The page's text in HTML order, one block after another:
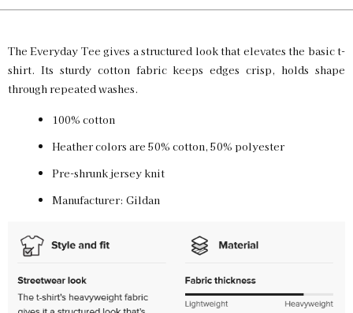
SKU:
PF-5013665440 $20.00
The Everyday Tee gives a structured look that elevates the basic t-
shirt. Its sturdy cotton fabric keeps edges crisp, holds shape
through repeated washes.
100% cotton
Heather colors are 50% cotton, 50% polyester
Pre-shrunk jersey knit
Manufacturer: Gildan